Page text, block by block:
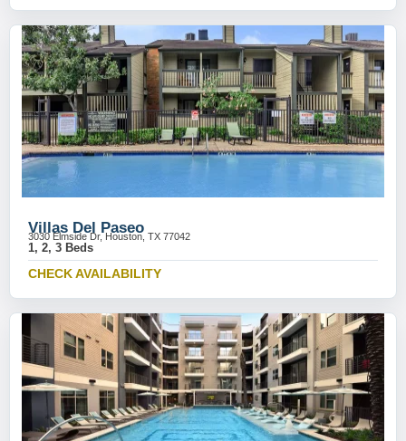
Villas Del Paseo
3030 Elmside Dr, Houston, TX 77042
1, 2, 3 Beds
CHECK AVAILABILITY